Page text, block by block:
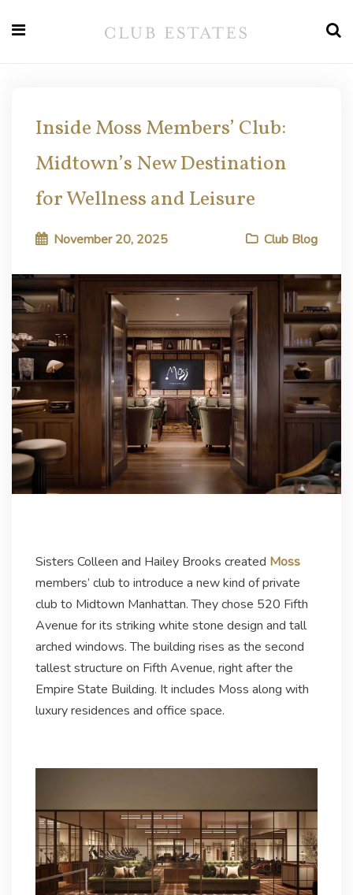
Inside Moss Members’ Club:
Midtown’s New Destination
for Wellness and Leisure
November 20, 2025 Club Blog
Sisters Colleen and Hailey Brooks created Moss
members’ club to introduce a new kind of private
club to Midtown Manhattan. They chose 520 Fifth
Avenue for its striking white stone design and tall
arched windows. The building rises as the second
tallest structure on Fifth Avenue, right after the
Empire State Building. It includes Moss along with
luxury residences and office space.